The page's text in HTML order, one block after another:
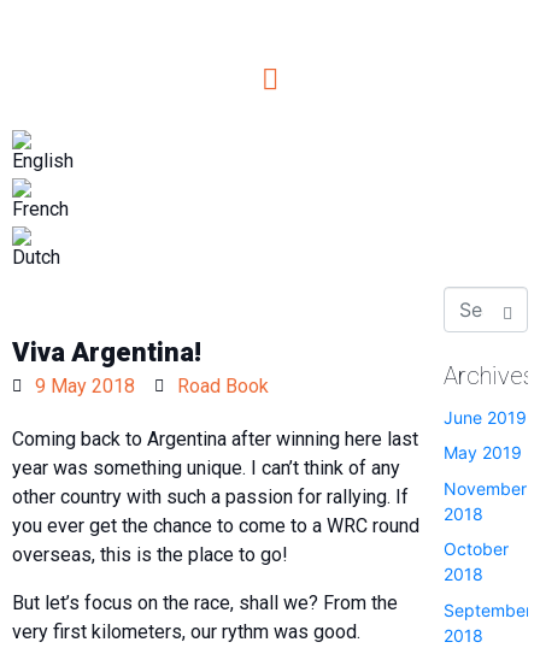
Viva Argentina!
9 May 2018 Road Book
Coming back to Argentina after winning here last
year was something unique. I can’t think of any
other country with such a passion for rallying. If
you ever get the chance to come to a WRC round
overseas, this is the place to go!
But let’s focus on the race, shall we? From the
very first kilometers, our rythm was good.
Archives
June 2019
May 2019
November
2018
October
2018
September
2018